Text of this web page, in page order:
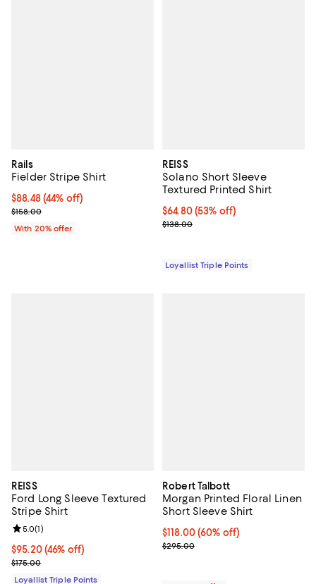
Rails
Fielder Stripe Shirt
$88.48; 44% off; undefined;
$88.48(44% off)
Current sale price $110.60; Previous price $158.00;
$158.00
With 20% offer
REISS
Solano Short Sleeve
Textured Printed Shirt
Current price $64.80; 53% off;
$64.80 (53% off)
Previous price $138.00
$138.00
Loyallist Triple Points
REISS
Ford Long Sleeve Textured
Stripe Shirt
Current price $95.20; 46% off;
$95.20 (46% off)
Previous price $175.00
$175.00
Review rating: 5.0 out of 5; 1 reviews;
5.0(1)
Loyallist Triple Points
Robert Talbott
Morgan Printed Floral Linen
Short Sleeve Shirt
$118.00; 60% off; undefined;
$118.00(60% off)
Current sale price $147.50;
$295.00